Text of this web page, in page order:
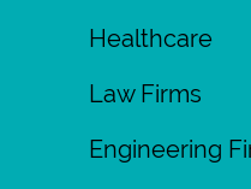
Healthcare
Law Firms
Engineering